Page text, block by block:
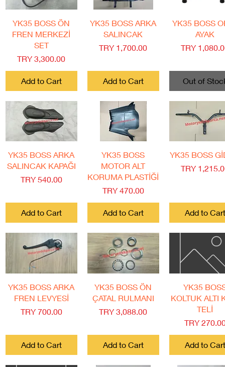
Quick View
YK35 BOSS ÖN
FREN MERKEZİ
SET
Price
TRY 3,300.00
Add to Cart
Quick View
YK35 BOSS ARKA
SALINCAK
Price
TRY 1,700.00
Add to Cart
Quick View
YK35 BOSS
AYAK
Price
TRY
Out of
Quick View
YK35 BOSS ARKA
SALINCAK KAPAĞI
Price
TRY 540.00
Add to Cart
Quick View
YK35 BOSS
MOTOR ALT
KORUMA PLASTİĞİ
Price
TRY 470.00
Add to Cart
Quick View
YK35 BOSS
Price
TRY
Add to Cart
Quick View
YK35 BOSS ARKA
FREN LEVYESİ
Price
TRY 700.00
Add to Cart
Quick View
YK35 BOSS ÖN
ÇATAL RULMANI
Price
TRY 3,088.00
Add to Cart
Quick View
YK35
KOLTUK ALTI
TELİ
Price
TRY
Add to Cart